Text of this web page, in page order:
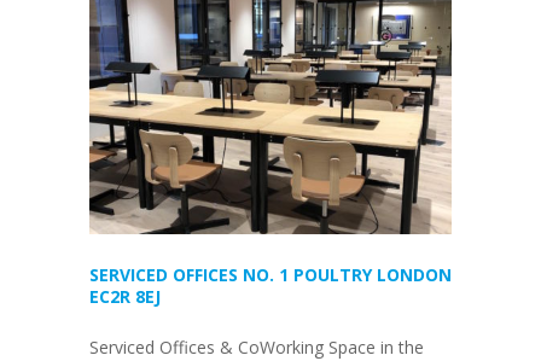
SERVICED OFFICES NO. 1 POULTRY LONDON
EC2R 8EJ
Serviced Offices & CoWorking Space in the